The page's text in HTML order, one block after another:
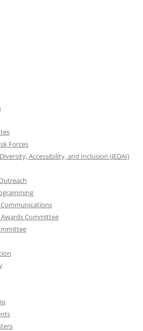
Forces
Accessibility, and Inclusion (JEDAI)
Committee